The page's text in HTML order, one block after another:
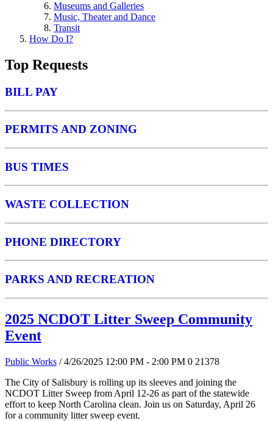
Museums and Galleries
Music, Theater and Dance
Transit
How Do I?
Top Requests
BILL PAY
PERMITS AND ZONING
BUS TIMES
WASTE COLLECTION
PHONE DIRECTORY
PARKS AND RECREATION
2025 NCDOT Litter Sweep Community
Event
Public Works / 4/26/2025 12:00 PM - 2:00 PM 0 21378
The City of Salisbury is rolling up its sleeves and joining the
NCDOT Litter Sweep from April 12-26 as part of the statewide
effort to keep North Carolina clean. Join us on Saturday, April 26
for a community litter sweep event.